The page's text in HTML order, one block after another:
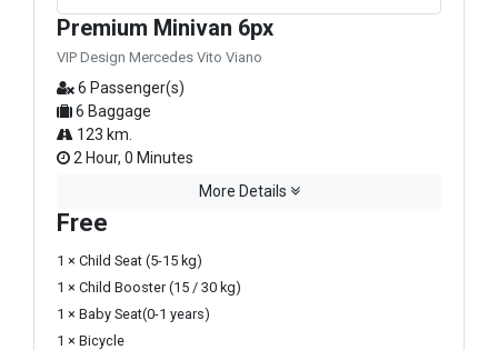
Premium Minivan 6px
VIP Design Mercedes Vito Viano
6 Passenger(s)
6 Baggage
123 km.
2 Hour, 0 Minutes
More Details
Free
1 × Child Seat (5-15 kg)
1 × Child Booster (15 / 30 kg)
1 × Baby Seat(0-1 years)
1 × Bicycle